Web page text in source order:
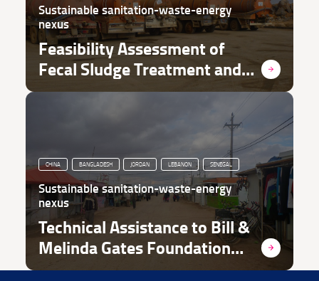
Sustainable sanitation-waste-energy
nexus
Feasibility Assessment of
Fecal Sludge Treatment and
Waste-to-Value in Refugee
CHINA BANGLADESH JORDAN LEBANON SENEGAL
Sustainable sanitation-waste-energy
nexus
Technical Assistance to Bill &
Melinda Gates Foundation
and its Grantees in